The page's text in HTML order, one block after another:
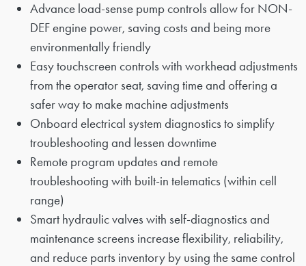
Advance load-sense pump controls allow for NON-
DEF engine power, saving costs and being more
environmentally friendly
Easy touchscreen controls with workhead adjustments
from the operator seat, saving time and offering a
safer way to make machine adjustments
Onboard electrical system diagnostics to simplify
troubleshooting and lessen downtime
Remote program updates and remote
troubleshooting with built-in telematics (within cell
range)
Smart hydraulic valves with self-diagnostics and
maintenance screens increase flexibility, reliability,
and reduce parts inventory by using the same control